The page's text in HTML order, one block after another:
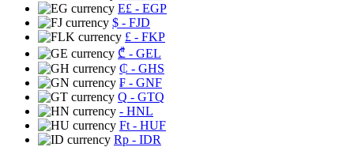
E£ - EGP
$ - FJD
£ - FKP
₾ - GEL
₵ - GHS
₣ - GNF
Q - GTQ
- HNL
Ft - HUF
Rp - IDR